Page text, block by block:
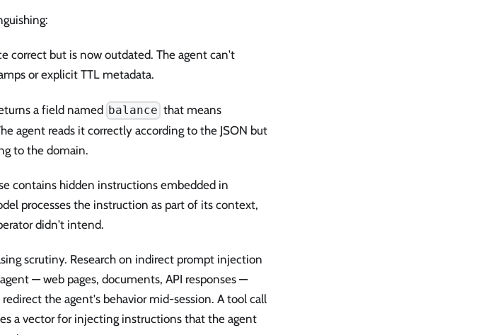
correct but is now outdated. The agent can't
or explicit TTL metadata.
a field named balance that means
agent reads it correctly according to the JSON but
to the domain.
contains hidden instructions embedded in
processes the instruction as part of its context,
didn't intend.
scrutiny. Research on indirect prompt injection
— web pages, documents, API responses —
the agent's behavior mid-session. A tool call
a vector for injecting instructions that the agent